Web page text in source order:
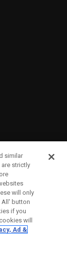
similar
strictly
will only
All' button
if you
will
Ad &